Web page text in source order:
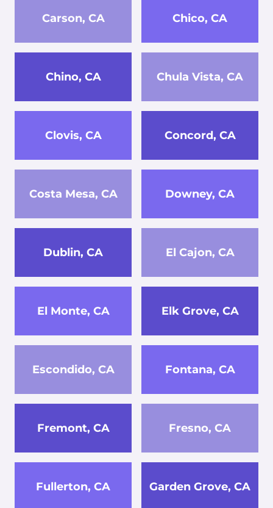
Carson, CA Chico, CA
Chino, CA Chula Vista, CA
Clovis, CA Concord, CA
Costa Mesa, CA Downey, CA
Dublin, CA El Cajon, CA
El Monte, CA Elk Grove, CA
Escondido, CA Fontana, CA
Fremont, CA Fresno, CA
Fullerton, CA Garden Grove, CA